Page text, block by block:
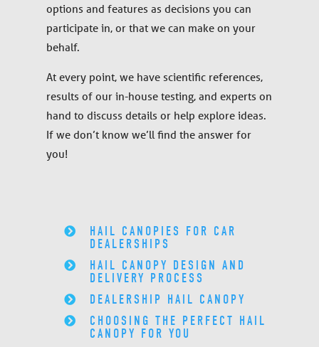
options and features as decisions you can
participate in, or that we can make on your
behalf.
At every point, we have scientific references,
results of our in-house testing, and experts on
hand to discuss details or help explore ideas.
If we don’t know we’ll find the answer for
you!
HAIL CANOPIES FOR CAR
DEALERSHIPS
HAIL CANOPY DESIGN AND
DELIVERY PROCESS
DEALERSHIP HAIL CANOPY
CHOOSING THE PERFECT HAIL
CANOPY FOR YOU